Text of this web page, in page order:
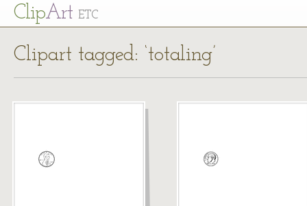
ClipArt ETC
Clipart tagged: ‘totaling’